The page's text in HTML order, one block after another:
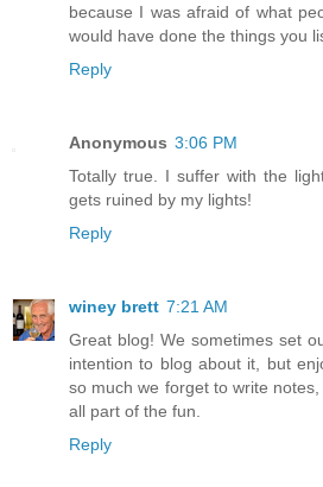
because I was afraid of what
would have done the things you
Reply
Anonymous 3:06 PM
Totally true. I suffer with the
gets ruined by my lights!
Reply
winey brett 7:21 AM
Great blog! We sometimes set
intention to blog about it, but
so much we forget to write
all part of the fun.
Reply